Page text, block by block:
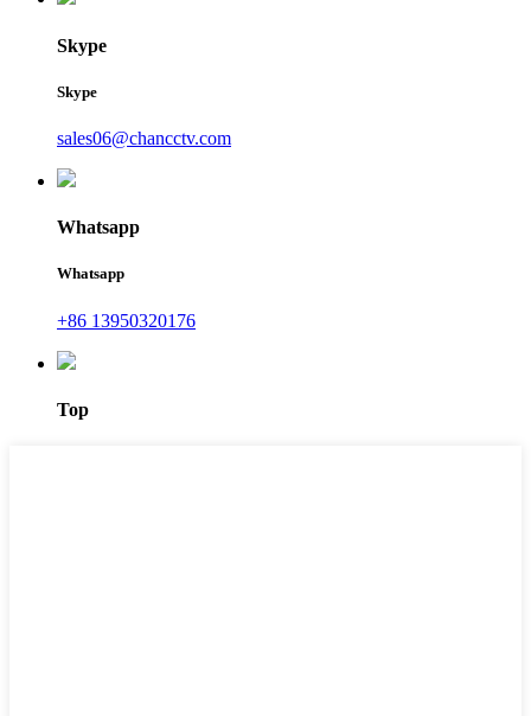
Skype
Skype
sales06@chancctv.com
Whatsapp
Whatsapp
+86 13950320176
Top